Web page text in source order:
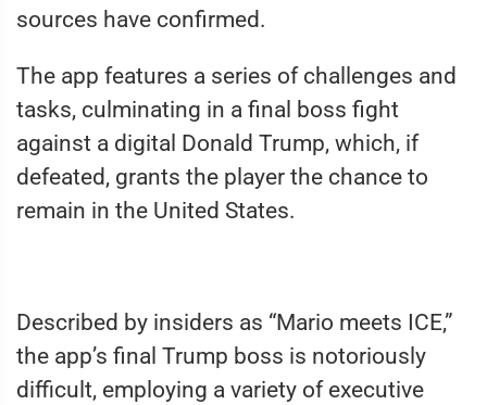
sources have confirmed.
The app features a series of challenges and
tasks, culminating in a final boss fight
against a digital Donald Trump, which, if
defeated, grants the player the chance to
remain in the United States.
Described by insiders as “Mario meets ICE,”
the app’s final Trump boss is notoriously
difficult, employing a variety of executive